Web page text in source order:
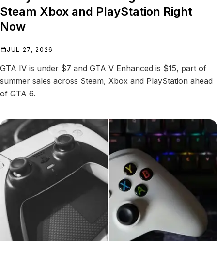
Steam Xbox and PlayStation Right
Now
JUL 27, 2026
GTA IV is under $7 and GTA V Enhanced is $15, part of
summer sales across Steam, Xbox and PlayStation ahead
of GTA 6.